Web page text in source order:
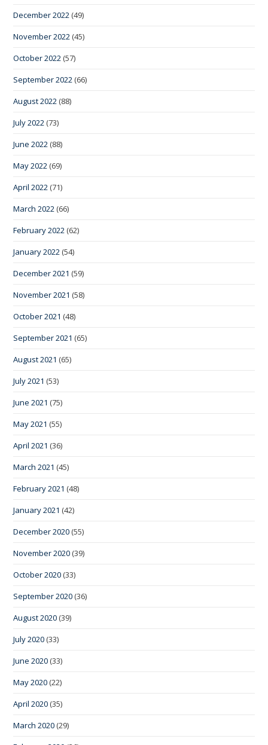
December 2022 (49)
November 2022 (45)
October 2022 (57)
September 2022 (66)
August 2022 (88)
July 2022 (73)
June 2022 (88)
May 2022 (69)
April 2022 (71)
March 2022 (66)
February 2022 (62)
January 2022 (54)
December 2021 (59)
November 2021 (58)
October 2021 (48)
September 2021 (65)
August 2021 (65)
July 2021 (53)
June 2021 (75)
May 2021 (55)
April 2021 (36)
March 2021 (45)
February 2021 (48)
January 2021 (42)
December 2020 (55)
November 2020 (39)
October 2020 (33)
September 2020 (36)
August 2020 (39)
July 2020 (33)
June 2020 (33)
May 2020 (22)
April 2020 (35)
March 2020 (29)